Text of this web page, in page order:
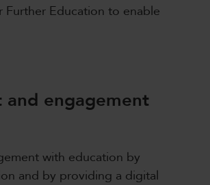
Education to enable
engagement
with education by
and by providing a digital